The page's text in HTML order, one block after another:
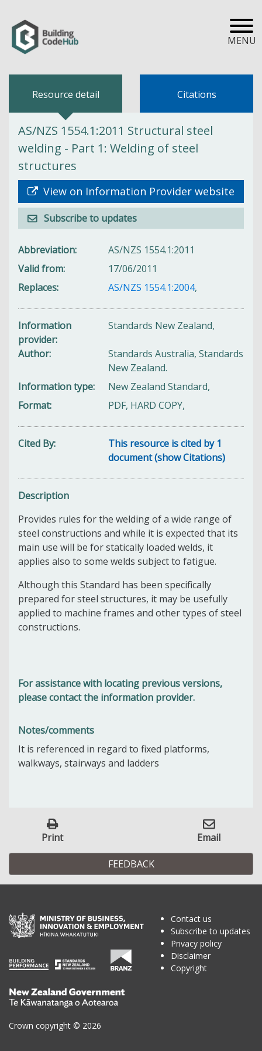
MENU
Resource detail Citations
AS/NZS 1554.1:2011 Structural steel
welding - Part 1: Welding of steel
structures
View on Information Provider website
Subscribe to updates
Abbreviation
AS/NZS 1554.1:2011
Valid from
17/06/2011
Replaces
AS/NZS 1554.1:2004,
Information
provider
Standards New Zealand,
Author
Standards Australia, Standards
New Zealand.
Information type
New Zealand Standard,
Format
PDF, HARD COPY,
Cited By
This resource is cited by 1
document (show Citations)
Description
Provides rules for the welding of a wide range of
steel constructions and while it is expected that its
main use will be for statically loaded welds, it
applies also to some welds subject to fatigue.
Although this Standard has been specifically
prepared for steel structures, it may be usefully
applied to machine frames and other types of steel
constructions.
For assistance with locating previous versions,
please contact the information provider.
Notes/comments
It is referenced in regard to fixed platforms,
walkways, stairways and ladders
Print Email
FEEDBACK
Te
Kāwanatanga
o
Crown copyright © 2026
Contact us
Subscribe to updates
Privacy policy
Disclaimer
Copyright